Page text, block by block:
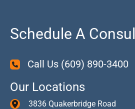
Schedule A
Call Us (609) 890-3400
Our Locations
3836 Quakerbridge Road